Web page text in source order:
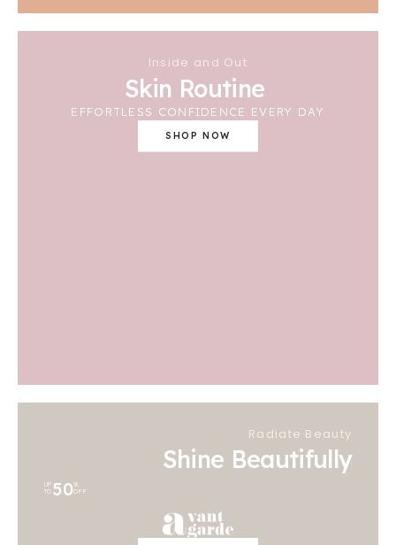
Inside and Out
Skin Routine
EFFORTLESS CONFIDENCE EVERY DAY
SHOP NOW
Radiate Beauty
Shine Beautifully
UP
TO 50%
OFF